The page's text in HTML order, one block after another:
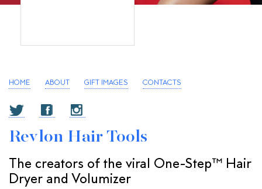
HOME ABOUT GIFT IMAGES CONTACTS
Revlon Hair Tools
The creators of the viral One-Step™ Hair
Dryer and Volumizer